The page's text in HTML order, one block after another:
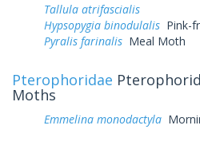
Tallula atrifascialis
Hypsopygia binodulalis Pink-
Pyralis farinalis Meal Moth
Pterophoridae
Moths
Emmelina monodactyla